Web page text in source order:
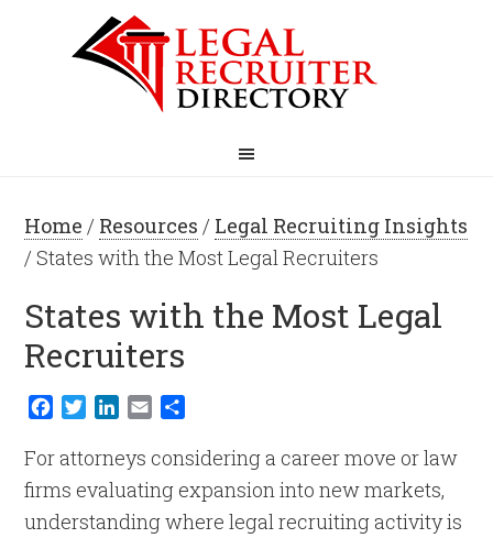
Home / Resources / Legal Recruiting Insights
/ States with the Most Legal Recruiters
States with the Most Legal
Recruiters
Facebook
TwitterLinkedIn
Email
For attorneys considering a career move or law
firms evaluating expansion into new markets,
understanding where legal recruiting activity is